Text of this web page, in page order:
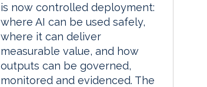
is now controlled deployment:
where AI can be used safely,
where it can deliver
measurable value, and how
outputs can be governed,
monitored and evidenced. The